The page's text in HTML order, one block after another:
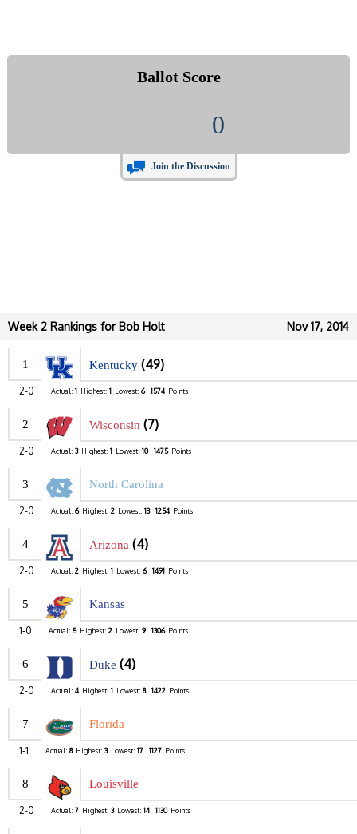
Ballot Score
0
Join the Discussion
Nov 17, 2014
Week 2 Rankings for Bob Holt
1 Kentucky (49)
2-0 Actual: 1 Highest: 1 Lowest: 6 1574 Points
2 Wisconsin (7)
2-0 Actual: 3 Highest: 1 Lowest: 10 1475 Points
3 North Carolina
2-0 Actual: 6 Highest: 2 Lowest: 13 1254 Points
4 Arizona (4)
2-0 Actual: 2 Highest: 1 Lowest: 6 1491 Points
5 Kansas
1-0 Actual: 5 Highest: 2 Lowest: 9 1306 Points
6 Duke (4)
2-0 Actual: 4 Highest: 1 Lowest: 8 1422 Points
7 Florida
1-1 Actual: 8 Highest: 3 Lowest: 17 1127 Points
8 Louisville
2-0 Actual: 7 Highest: 3 Lowest: 14 1130 Points